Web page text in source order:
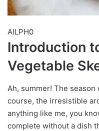
AILPH0
Introduction
Vegetable
Ah, summer! The
course, the irresistible
anything like me, you
complete without a dish